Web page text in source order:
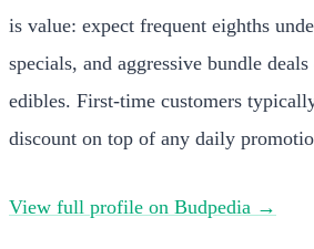
is value: expect frequent eighths
specials, and aggressive bundle
edibles. First-time customers
discount on top of any daily
View full profile on Budpedia →